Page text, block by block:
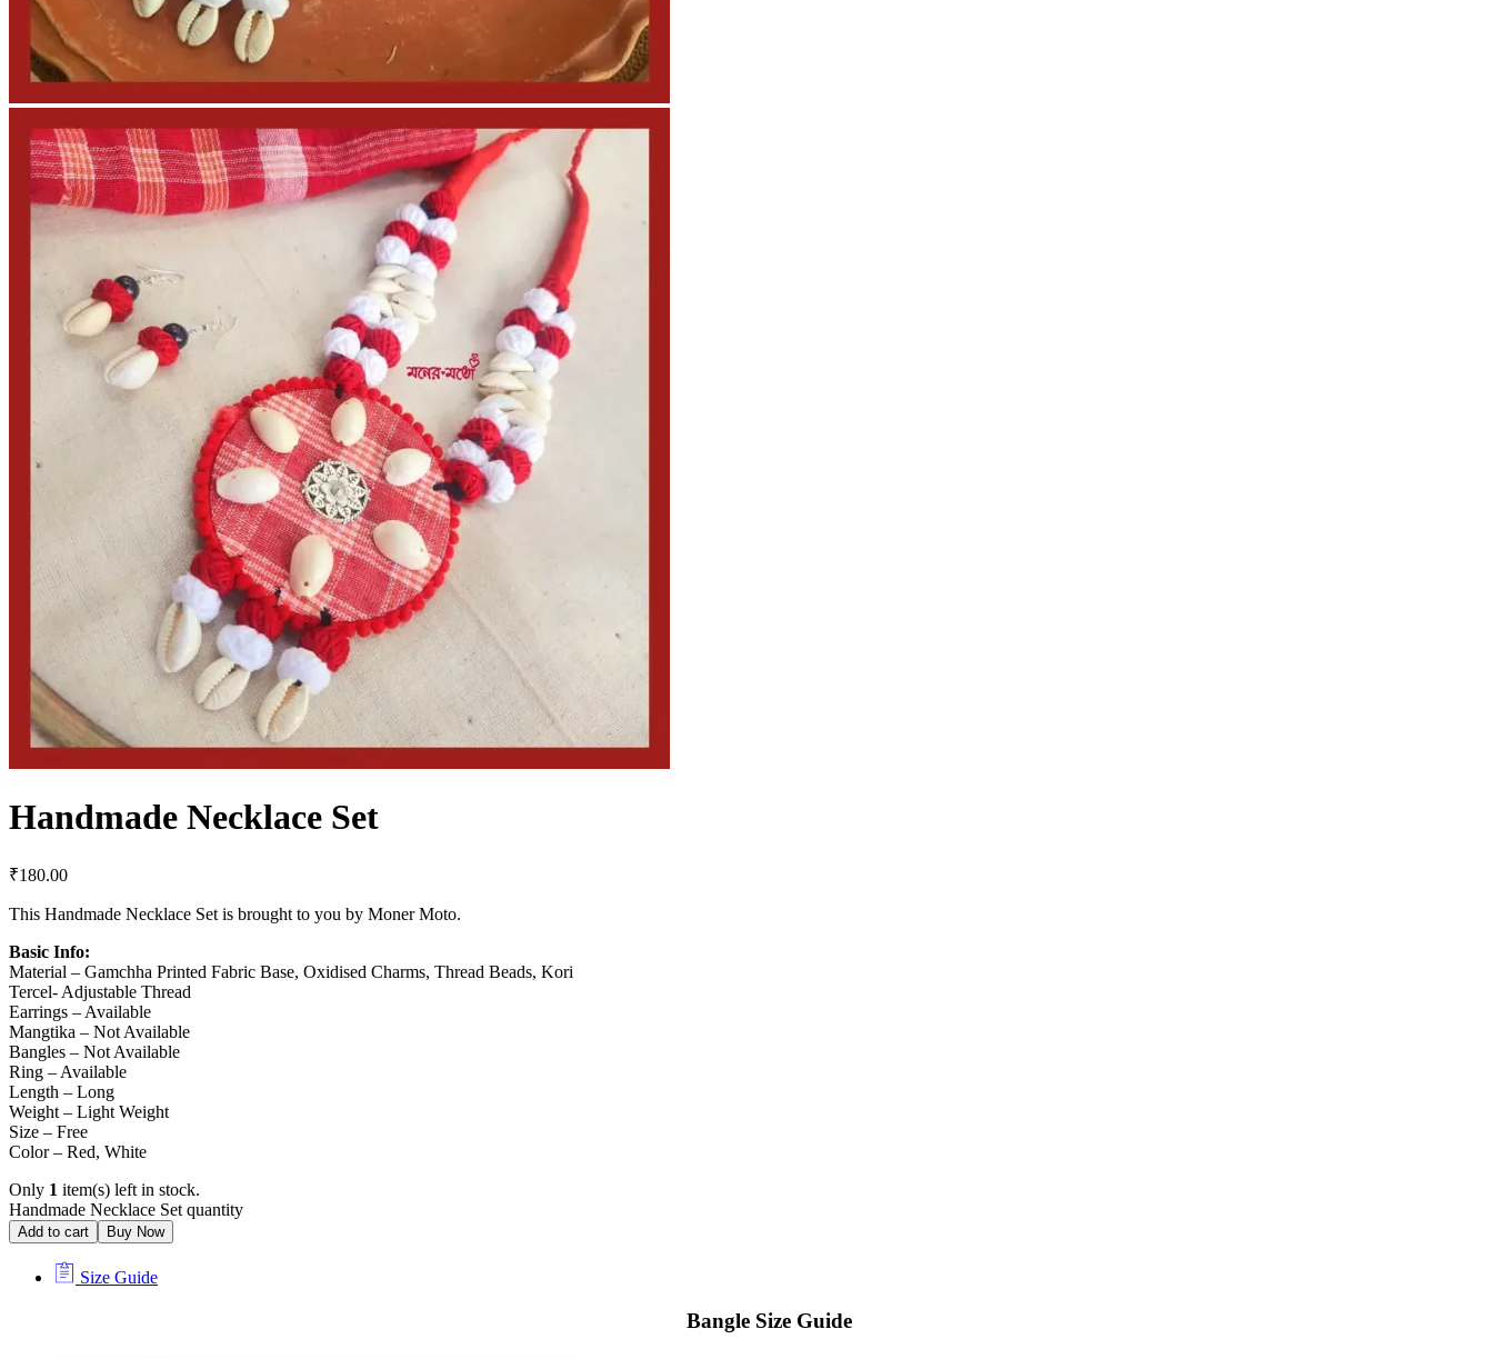
Handmade Necklace Set
₹180.00
This Handmade Necklace Set is brought to you by Moner Moto.
Basic Info:
Material – Gamchha Printed Fabric Base, Oxidised Charms, Thread Beads, Kori
Tercel- Adjustable Thread
Earrings – Available
Mangtika – Not Available
Bangles – Not Available
Ring – Available
Length – Long
Weight – Light Weight
Size – Free
Color – Red, White
Only 1 item(s) left in stock.
Handmade Necklace Set quantity
Add to cart Buy Now
Size Guide
Bangle Size Guide